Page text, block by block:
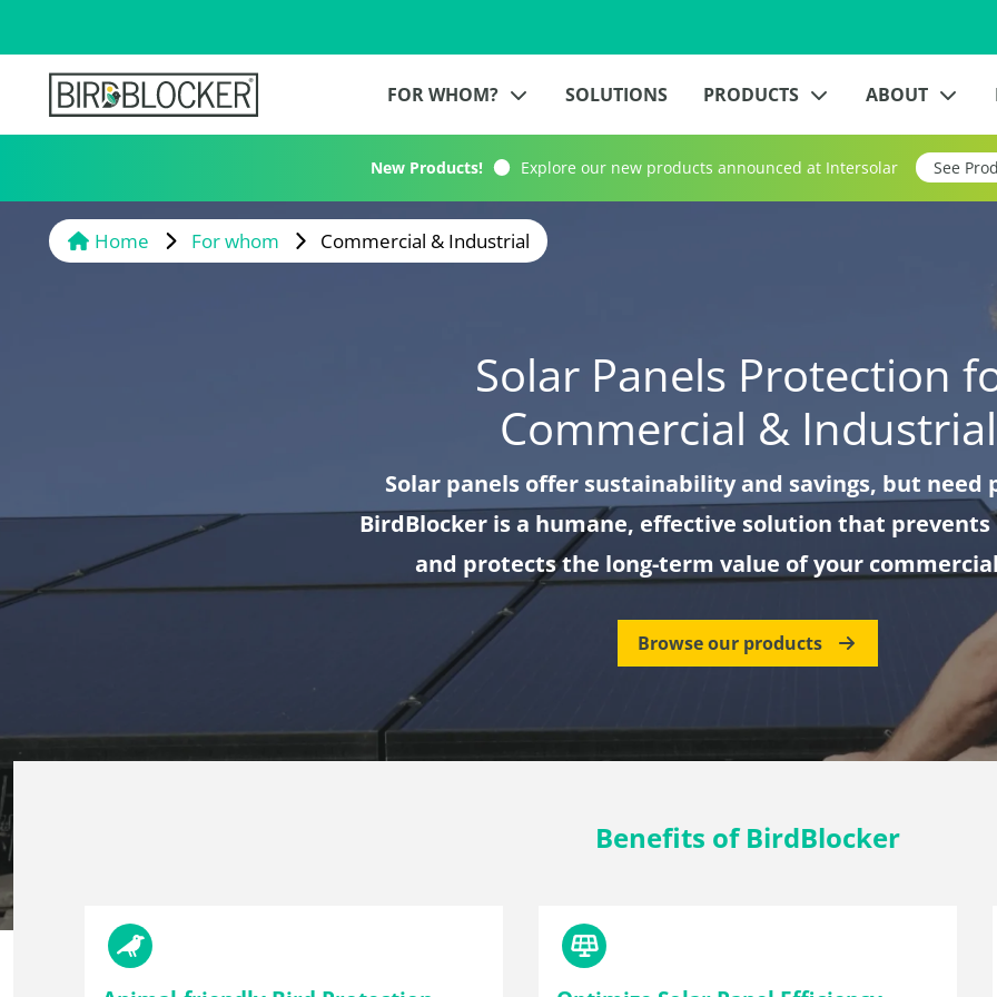
FOR WHOM? SOLUTIONS PRODUCTS ABOUT
New Products! Explore our new products announced at Intersolar See
Home For whom Commercial & Industrial
Solar Panels Protection
Commercial & Industrial
Solar panels offer sustainability and savings, but need
BirdBlocker is a humane, effective solution that
and protects the long-term value of your
Browse our products
Benefits of BirdBlocker